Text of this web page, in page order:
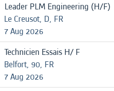
Leader PLM Engineering (H/F)
Le Creusot, D, FR
7 Aug 2026
Technicien Essais H/ F
Belfort, 90, FR
7 Aug 2026